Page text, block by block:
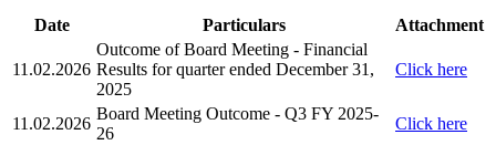
Date Particulars Attachment
11.02.2026
Outcome of Board Meeting - Financial
Results for quarter ended December 31,
2025
Click here
11.02.2026
Board Meeting Outcome - Q3 FY 2025-
26
Click here